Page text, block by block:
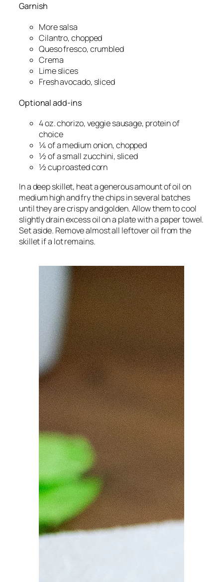
Garnish
Moresalsa
Cilantro, chopped
Queso fresco, crumbled
Crema
Lime slices
Fresh avocado, sliced
Optional add-ins
4 oz. chorizo, veggie sausage, protein of
choice
¼ of a medium onion, chopped
½ of a small zucchini, sliced
½ cup roasted corn
In a deep skillet, heat a generous amount of oil on
medium high and fry the chips in several batches
until they are crispy and golden. Allow them to cool
slightly drain excess oil on a plate with a paper towel.
Set aside. Remove almost all leftover oil from the
skillet if a lot remains.